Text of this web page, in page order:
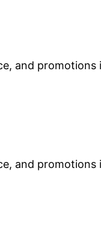
and promotions
and promotions